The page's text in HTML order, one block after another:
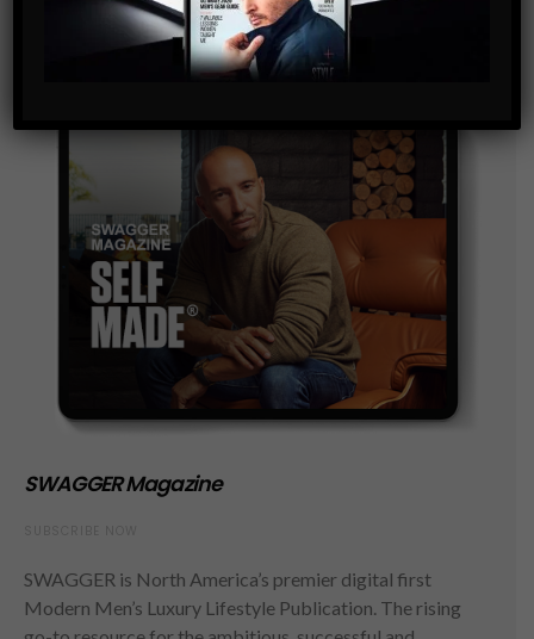
SWAGGER Magazine
SWAGGER is North America’s premier digital first
Modern Men’s Luxury Lifestyle Publication. The rising